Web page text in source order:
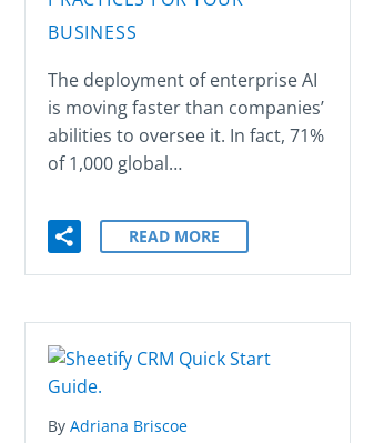
BUSINESS
The deployment of enterprise AI
is moving faster than companies’
abilities to oversee it. In fact, 71%
of 1,000 global…
READ MORE
By Adriana Briscoe